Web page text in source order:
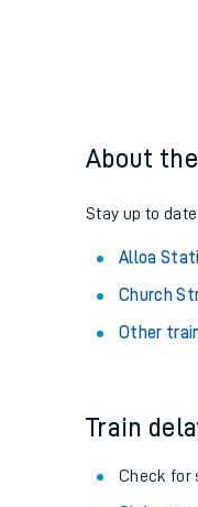
About
Stay up to
Alloa
Church
Other
Train
Check for